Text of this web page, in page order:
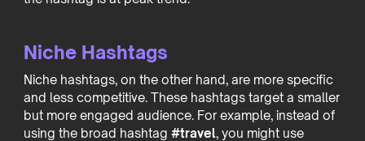
Niche Hashtags
Niche hashtags, on the other hand, are more specific
and less competitive. These hashtags target a smaller
but more engaged audience. For example, instead of
using the broad hashtag #travel, you might use